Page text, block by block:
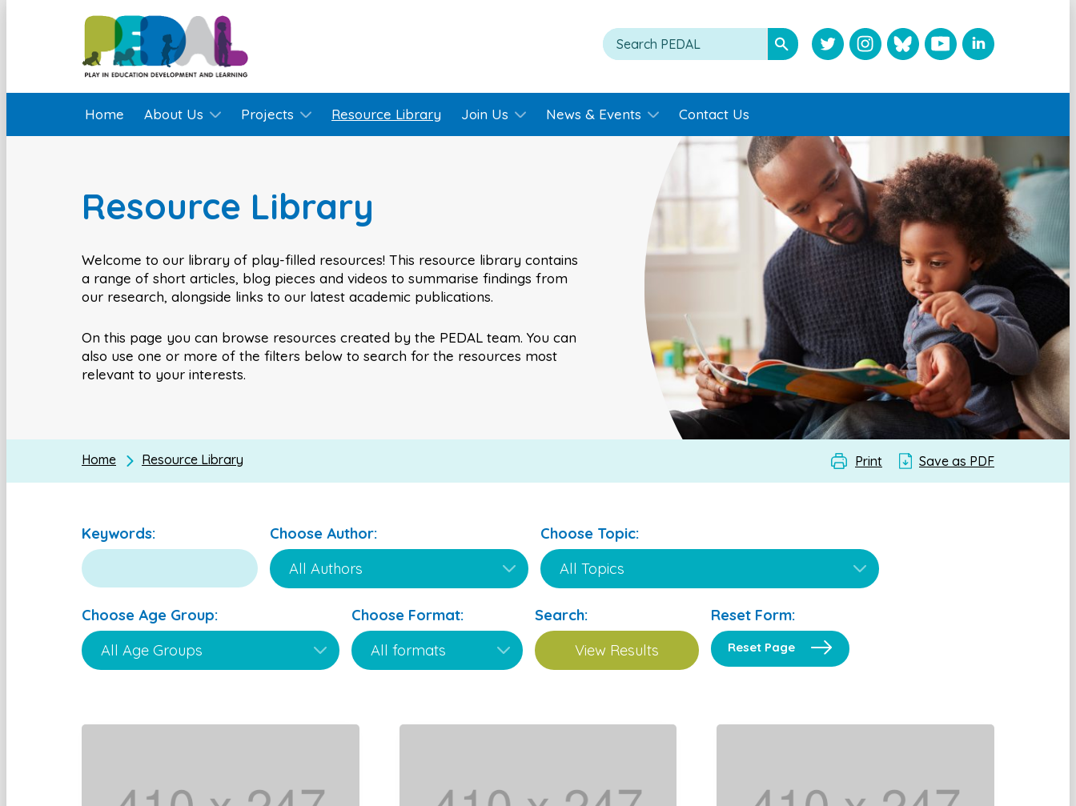
Home About Us Projects Resource Library Join Us News & Events Contact Us
Resource Library
Welcome to our library of play-filled resources! This resource library contains
a range of short articles, blog pieces and videos to summarise findings from
our research, alongside links to our latest academic publications.
On this page you can browse resources created by the PEDAL team. You can
also use one or more of the filters below to search for the resources most
relevant to your interests.
Home Resource Library Print Save as PDF
Keywords: Choose Author: Choose Topic:
Choose Age Group: Choose Format: Search: Reset Form:
Reset Page